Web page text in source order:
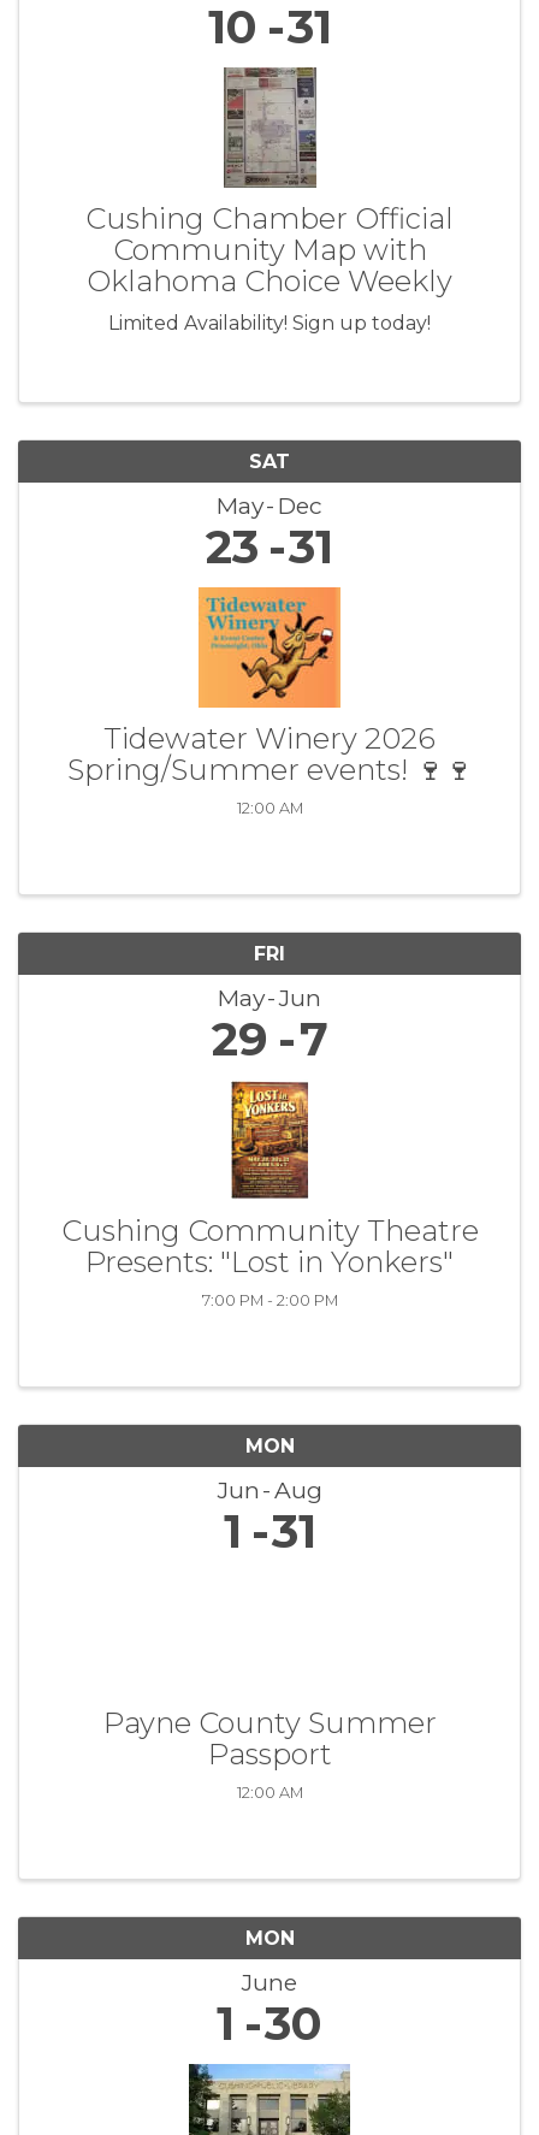
10 31
Cushing Chamber Official
Community Map with
Oklahoma Choice Weekly
Limited Availability! Sign up today!
SAT
May Dec
23 31
Tidewater Winery 2026
Spring/Summer events! 🍷🍷
12:00 AM
FRI
May Jun
29 7
Cushing Community Theatre
Presents: "Lost in Yonkers"
7:00 PM - 2:00 PM
MON
Jun Aug
1 31
Payne County Summer
Passport
12:00 AM
MON
June
1 30